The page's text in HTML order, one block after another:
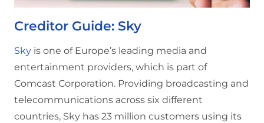
Creditor Guide: Sky
Sky is one of Europe’s leading media and
entertainment providers, which is part of
Comcast Corporation. Providing broadcasting and
telecommunications across six different
countries, Sky has 23 million customers using its